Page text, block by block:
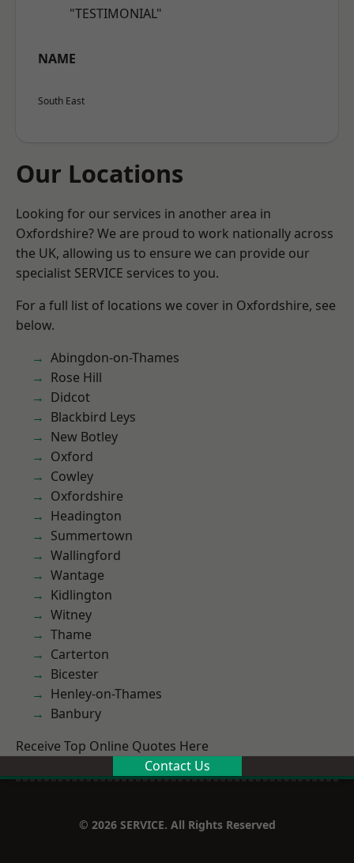
"TESTIMONIAL"
NAME
South East
Our Locations
Looking for our services in another area in
Oxfordshire? We are proud to work nationally across
the UK, allowing us to ensure we can provide our
specialist SERVICE services to you.
For a full list of locations we cover in Oxfordshire, see
below.
Abingdon-on-Thames
Rose Hill
Didcot
Blackbird Leys
New Botley
Oxford
Cowley
Oxfordshire
Headington
Summertown
Wallingford
Wantage
Kidlington
Witney
Thame
Carterton
Bicester
Henley-on-Thames
Banbury
Receive Top Online Quotes Here
Contact Us
© 2026 SERVICE. All Rights Reserved